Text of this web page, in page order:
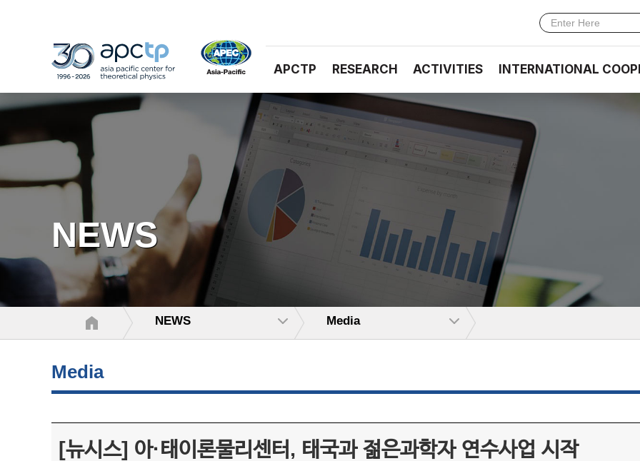
APCTP RESEARCH ACTIVITIES INTERNATIONAL
NEWS
NEWS Media
Media
[뉴시스] 아·태이론물리센터, 태국과 젊은과학자 연수사업 시작